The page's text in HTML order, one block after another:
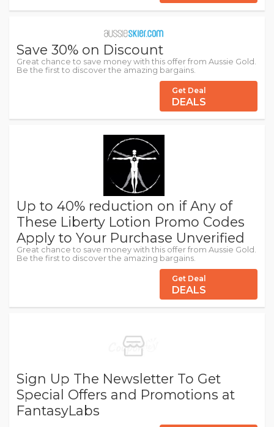
Save 30% on Discount
Great chance to save money with this offer from Aussie Gold.
Be the first to discover the amazing bargains.
Get Deal
DEALS
Up to 40% reduction on if Any of
These Liberty Lotion Promo Codes
Apply to Your Purchase Unverified
Great chance to save money with this offer from Aussie Gold.
Be the first to discover the amazing bargains.
Get Deal
DEALS
Sign Up The Newsletter To Get
Special Offers and Promotions at
FantasyLabs